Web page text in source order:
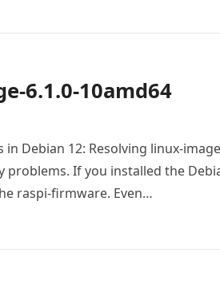
6.1.0-10amd64
Debian 12: Resolving linux-
problems. If you installed the
raspi-firmware. Even…